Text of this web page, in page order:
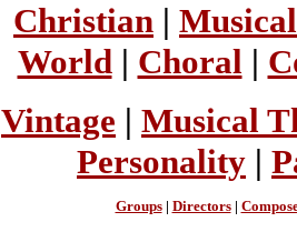
Christian |
World| Choral |
Vintage | Musical
Personality |
Groups| Directors|